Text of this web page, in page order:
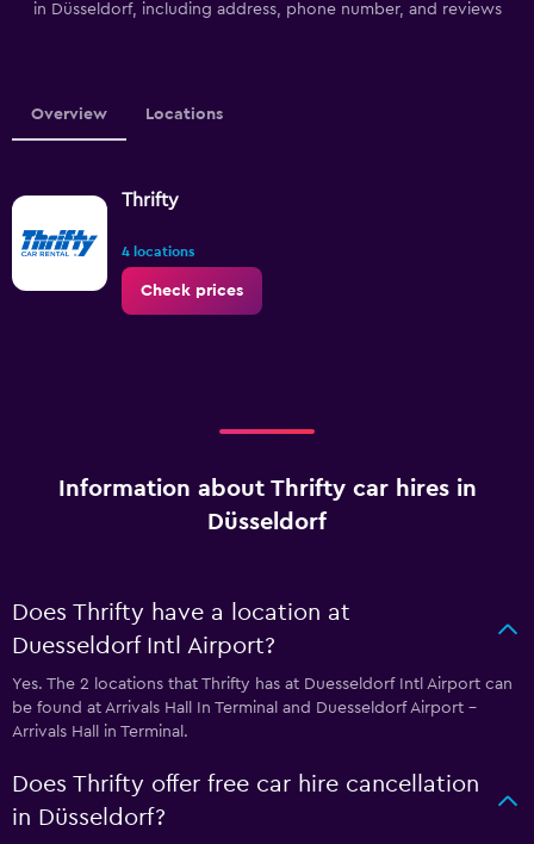
in Düsseldorf, including address, phone number, and reviews
Overview Locations
Thrifty
4 locations
Check prices
Information about Thrifty car hires in
Düsseldorf
Does Thrifty have a location at
Duesseldorf Intl Airport?
Yes. The 2 locations that Thrifty has at Duesseldorf Intl Airport can
be found at Arrivals Hall In Terminal and Duesseldorf Airport -
Arrivals Hall in Terminal.
Does Thrifty offer free car hire cancellation
in Düsseldorf?